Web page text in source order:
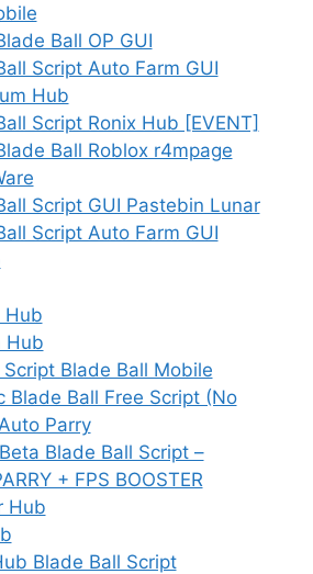
Ball OP GUI
Script Auto Farm GUI
Hub
Script Ronix Hub [EVENT]
Ball Roblox r4mpage
Script GUI Pastebin Lunar
Script Auto Farm GUI
Hub
Hub
Script Blade Ball Mobile
Blade Ball Free Script (No
Parry
Blade Ball Script –
+ FPS BOOSTER
Hub
Blade Ball Script